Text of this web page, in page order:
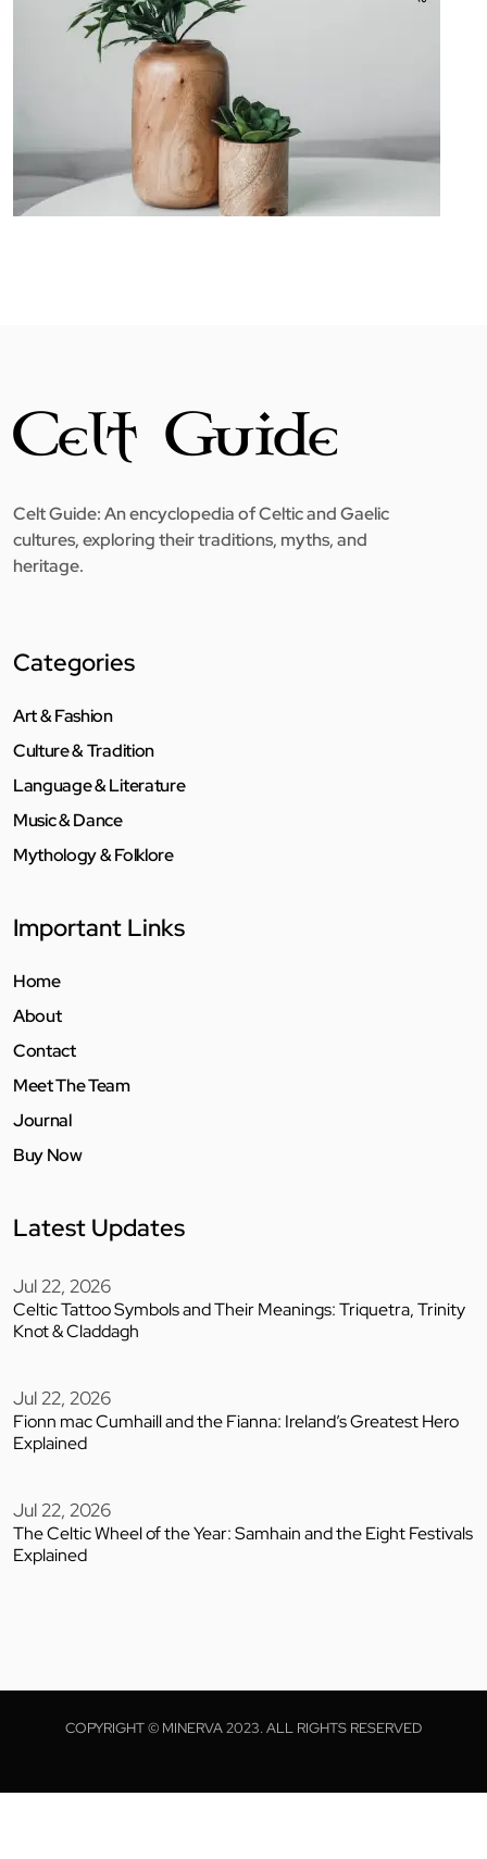
Celt Guide: An encyclopedia of Celtic and Gaelic
cultures, exploring their traditions, myths, and
heritage.
Categories
Art & Fashion
Culture & Tradition
Language & Literature
Music & Dance
Mythology & Folklore
Important Links
Home
About
Contact
Meet The Team
Journal
Buy Now
Latest Updates
Jul 22, 2026
Celtic Tattoo Symbols and Their Meanings: Triquetra, Trinity
Knot & Claddagh
Jul 22, 2026
Fionn mac Cumhaill and the Fianna: Ireland’s Greatest Hero
Explained
Jul 22, 2026
The Celtic Wheel of the Year: Samhain and the Eight Festivals
Explained
COPYRIGHT © MINERVA 2023. ALL RIGHTS RESERVED